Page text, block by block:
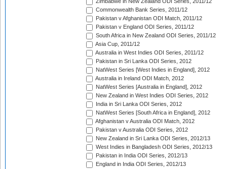
Zimbabwe in New Zealand ODI Series, 2011/12
Commonwealth Bank Series, 2011/12
Pakistan v Afghanistan ODI Match, 2011/12
Pakistan v England ODI Series, 2011/12
South Africa in New Zealand ODI Series, 2011/12
Asia Cup, 2011/12
Australia in West Indies ODI Series, 2011/12
Pakistan in Sri Lanka ODI Series, 2012
NatWest Series [West Indies in England], 2012
Australia in Ireland ODI Match, 2012
NatWest Series [Australia in England], 2012
New Zealand in West Indies ODI Series, 2012
India in Sri Lanka ODI Series, 2012
NatWest Series [South Africa in England], 2012
Afghanistan v Australia ODI Match, 2012
Pakistan v Australia ODI Series, 2012
New Zealand in Sri Lanka ODI Series, 2012/13
West Indies in Bangladesh ODI Series, 2012/13
Pakistan in India ODI Series, 2012/13
England in India ODI Series, 2012/13